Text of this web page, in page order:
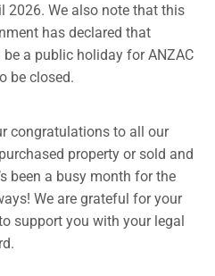
2026. We also note that this
has declared that
a public holiday for ANZAC
be closed.
congratulations to all our
property or sold and
been a busy month for the
We are grateful for your
support you with your legal